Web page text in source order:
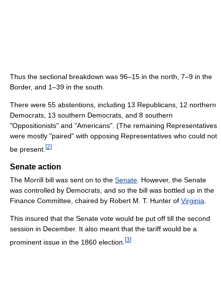
Thus the sectional breakdown was 96–15 in the north, 7–9 in the
Border, and 1–39 in the south.
There were 55 abstentions, including 13 Republicans, 12 northern
Democrats, 13 southern Democrats, and 8 southern
"Oppositionists" and "Americans". (The remaining Representatives
were mostly "paired" with opposing Representatives who could not
be present. [2]
Senate action
The Morrill bill was sent on to the Senate. However, the Senate
was controlled by Democrats, and so the bill was bottled up in the
Finance Committee, chaired by Robert M. T. Hunter of Virginia.
This insured that the Senate vote would be put off till the second
session in December. It also meant that the tariff would be a
prominent issue in the 1860 election. [3]